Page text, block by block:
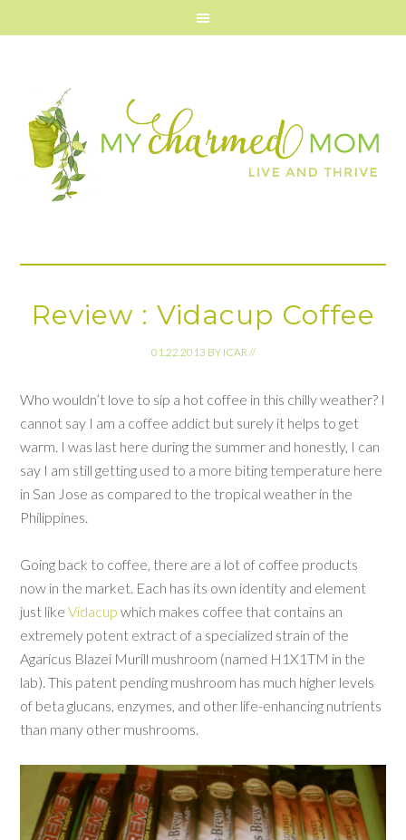
Review : Vidacup Coffee
01.22.2013 BY ICAR//
Who wouldn’t love to sip a hot coffee in this chilly weather? I
cannot say I am a coffee addict but surely it helps to get
warm. I was last here during the summer and honestly, I can
say I am still getting used to a more biting temperature here
in San Jose as compared to the tropical weather in the
Philippines.
Going back to coffee, there are a lot of coffee products
now in the market. Each has its own identity and element
just likeVidacup which makes coffee that contains an
extremely potent extract of a specialized strain of the
Agaricus Blazei Murill mushroom (named H1X1TM in the
lab). This patent pending mushroom has much higher levels
of beta glucans, enzymes, and other life-enhancing nutrients
than many other mushrooms.